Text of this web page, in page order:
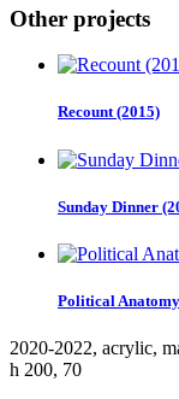
Other projects
Recount (2015)
Sunday Dinner
Political
2020-2022, аcrylic,
h 200, 70